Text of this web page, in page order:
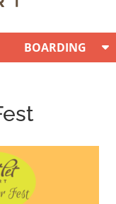
BOARDING